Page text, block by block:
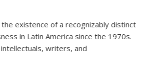
existence of a recognizably distinct
in Latin America since the 1970s.
writers, and